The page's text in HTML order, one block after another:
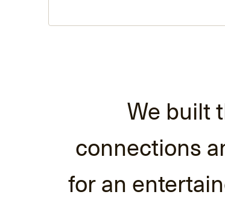
We built
connections
for an